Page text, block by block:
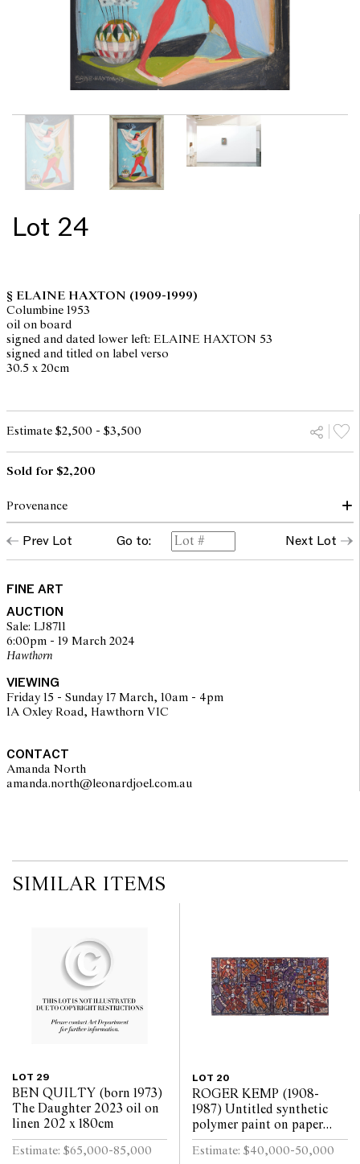
Lot 24
§ ELAINE HAXTON (1909-1999)
Columbine 1953
oil on board
signed and dated lower left: ELAINE HAXTON 53
signed and titled on label verso
30.5 x 20cm
Estimate $2,500 - $3,500
Sold for $2,200
Provenance
Private collection, New South Wales
Menzies, Sydney, 23 September 2014, lot 129
Prev Lot Go to: Next Lot
FINE ART
AUCTION
Sale: LJ8711
6:00pm - 19 March 2024
Hawthorn
VIEWING
Friday 15 - Sunday 17 March, 10am - 4pm
1A Oxley Road, Hawthorn VIC
CONTACT
Amanda North
amanda.north@leonardjoel.com.au
SIMILAR ITEMS
LOT 29
BEN QUILTY (born 1973)
The Daughter 2023 oil on
linen 202 x 180cm
Estimate: $65,000-85,000
LOT 20
ROGER KEMP (1908-
1987) Untitled synthetic
polymer paint on paper
mounted on linen 143 x
291.5cm
Estimate: $40,000-50,000